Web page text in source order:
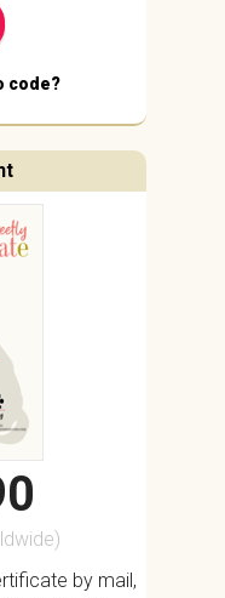
code?
by mail,